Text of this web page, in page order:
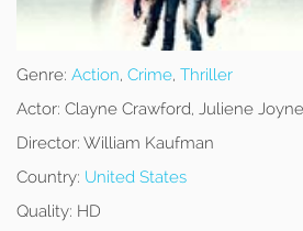
Genre: Action, Crime, Thriller
Actor: Clayne Crawford, Juliene
Director: William Kaufman
Country: United States
Quality: HD